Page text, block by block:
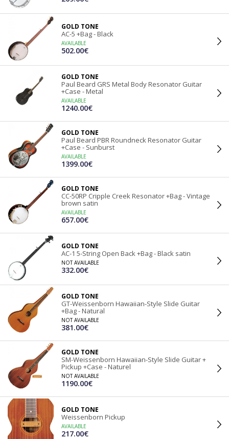
GOLD TONE
AC-5 +Bag - Black
AVAILABLE
502.00€
GOLD TONE
Paul Beard GRS Metal Body Resonator Guitar
+Case - Metal
AVAILABLE
1240.00€
GOLD TONE
Paul Beard PBR Roundneck Resonator Guitar
+Case - Sunburst
AVAILABLE
1399.00€
GOLD TONE
CC-50RP Cripple Creek Resonator +Bag - Vintage
brown satin
AVAILABLE
657.00€
GOLD TONE
AC-1 5-String Open Back +Bag - Black satin
NOT AVAILABLE
332.00€
GOLD TONE
GT-Weissenborn Hawaiian-Style Slide Guitar
+Bag - Natural
NOT AVAILABLE
381.00€
GOLD TONE
SM-Weissenborn Hawaiian-Style Slide Guitar +
Pickup +Case - Naturel
NOT AVAILABLE
1190.00€
GOLD TONE
Weissenborn Pickup
AVAILABLE
217.00€